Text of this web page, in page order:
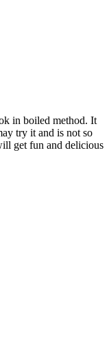
in boiled method. It
try it and is not so
get fun and delicious